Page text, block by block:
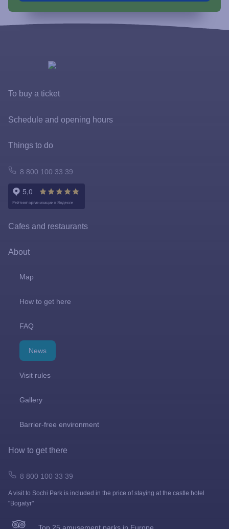
To buy a ticket
Tickets and rates
Special offers
FastPass
Tickets policy
Schedule and opening hours
Things to do
Atomarium
Owl Emporium
8 800 100 33 39
Cafes and restaurants
About
Map
How to get here
FAQ
News
Visit rules
Gallery
Barrier-free environment
How to get there
8 800 100 33 39
A visit to Sochi Park is included in the price of staying at the castle hotel
"Bogatyr"